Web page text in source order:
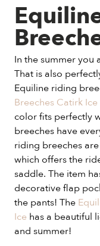
In the summer you
That is also
Equiline riding
Breeches Catirk Ice
color fits perfectly
breeches have
riding breeches
which offers the
saddle. The item
decorative flap
the pants! The
Ice has a beautiful
and summer!